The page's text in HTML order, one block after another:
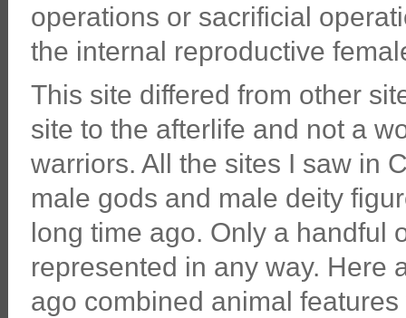
operations or sacrificial
the internal reproductive
This site differed from other
site to the afterlife and not a
warriors. All the sites I saw in
male gods and male deity
long time ago. Only a handful
represented in any way. Here
ago combined animal